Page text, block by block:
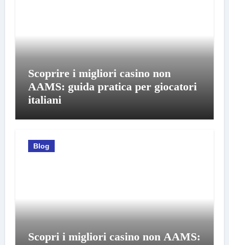
Scoprire i migliori casino non
AAMS: guida pratica per giocatori
italiani
Blog
Scopri i migliori casino non AAMS: